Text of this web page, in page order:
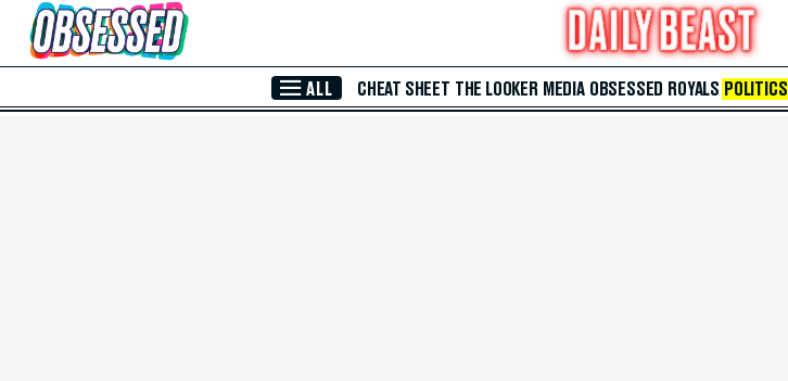
Skip to Main Content
ALL CHEAT SHEET THE LOOKER MEDIA OBSESSED ROYALS POLITICS